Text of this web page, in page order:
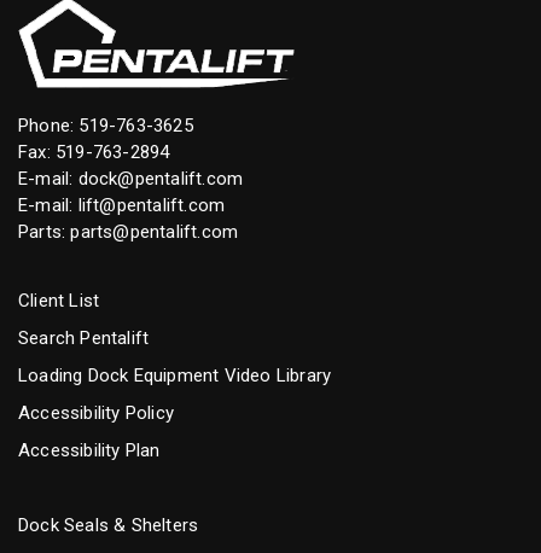
Phone: 519-763-3625
Fax: 519-763-2894
E-mail: dock@pentalift.com
E-mail: lift@pentalift.com
Parts:parts@pentalift.com
Client List
Search Pentalift
Loading Dock Equipment Video Library
Accessibility Policy
Accessibility Plan
Dock Seals & Shelters